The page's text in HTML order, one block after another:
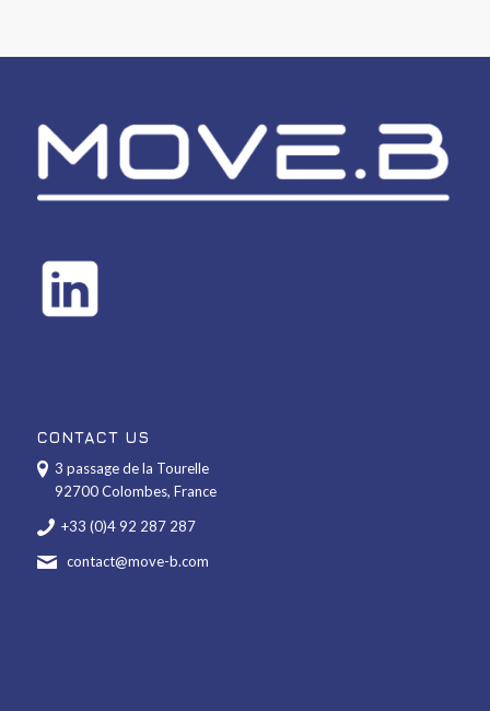
CONTACT US
3 passage de la Tourelle
92700 Colombes, France
+33 (0)4 92 287 287
contact@move-b.com